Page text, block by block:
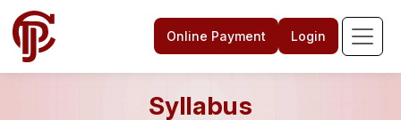
Online Payment Login
Syllabus